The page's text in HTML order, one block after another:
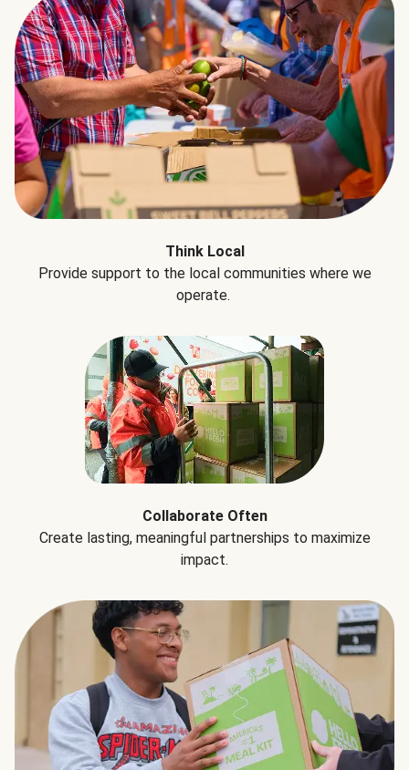
Think Local
Provide support to the local communities where we
operate.
Collaborate Often
Create lasting, meaningful partnerships to maximize
impact.